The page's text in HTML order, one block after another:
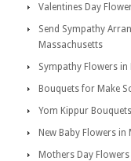
Valentines Day
Send Sympathy
Massachusetts
Sympathy Flowers
Bouquets for Make
Yom Kippur
New Baby Flowers in
Mothers Day